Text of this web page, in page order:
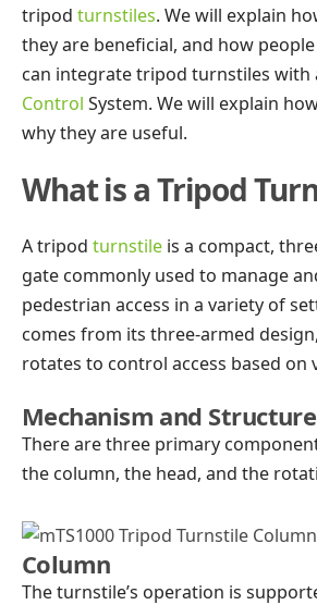
tripod turnstiles. We will explain
they are beneficial, and how
can integrate tripod turnstiles with
Control System. We will explain
why they are useful.
What is a Tripod
A tripod turnstile is a compact,
gate commonly used to manage
pedestrian access in a variety of
comes from its three-armed
rotates to control access based on
Mechanism and Structure
There are three primary
the column, the head, and the
Column
The turnstile’s operation is